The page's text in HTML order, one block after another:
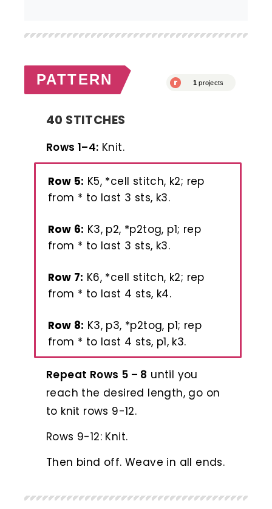
PATTERN
40 STITCHES
Rows 1–4: Knit.
Row 5: K5, *cell stitch, k2; rep
from * to last 3 sts, k3.
Row 6: K3, p2, *p2tog, p1; rep
from * to last 3 sts, k3.
Row 7: K6, *cell stitch, k2; rep
from * to last 4 sts, k4.
Row 8: K3, p3, *p2tog, p1; rep
from * to last 4 sts, p1, k3.
Repeat Rows 5 – 8 until you
reach the desired length, go on
to knit rows 9-12.
Rows 9-12: Knit.
Then bind off. Weave in all ends.